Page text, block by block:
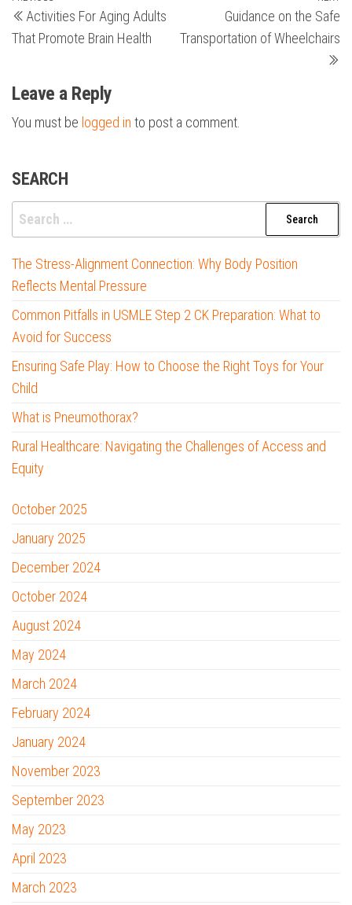
navigation
PostActivities For Aging Adults
That Promote Brain Health
Guidance on the Safe
Transportation of Wheelchairs
Leave a Reply
You must be logged in to post a comment.
SEARCH
Search
for:
The Stress-Alignment Connection: Why Body Position
Reflects Mental Pressure
Common Pitfalls in USMLE Step 2 CK Preparation: What to
Avoid for Success
Ensuring Safe Play: How to Choose the Right Toys for Your
Child
What is Pneumothorax?
Rural Healthcare: Navigating the Challenges of Access and
Equity
October 2025
January 2025
December 2024
October 2024
August 2024
May 2024
March 2024
February 2024
January 2024
November 2023
September 2023
May 2023
April 2023
March 2023